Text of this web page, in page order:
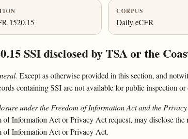
1520.15
CORPUS
Daily eCFR
SSI disclosed by TSA or the
Except as otherwise provided in this section, and
containing SSI are not available for public inspection
under the Freedom of Information Act and the
of Information Act or Privacy Act request, may disclose
of Information Act or Privacy Act.